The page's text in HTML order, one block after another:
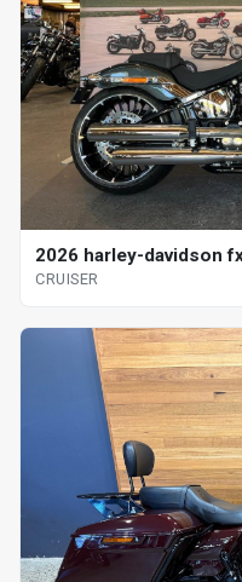
2026 harley-davidson
CRUISER